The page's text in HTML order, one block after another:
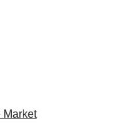
Market